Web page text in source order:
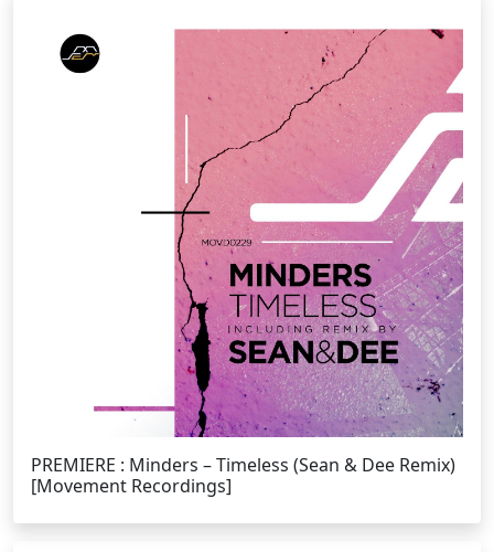
PREMIERE : Minders – Timeless (Sean & Dee Remix)
[Movement Recordings]